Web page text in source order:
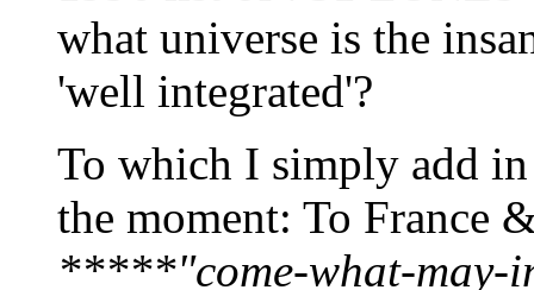
what universe is the
'well integrated'?
To which I simply add in
the moment: To France
*****"come-what-may-